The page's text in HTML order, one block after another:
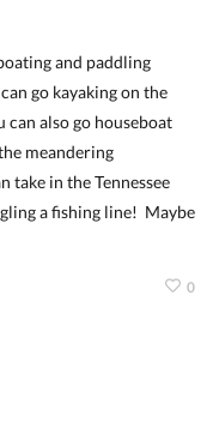
and paddling
go kayaking on the
also go houseboat
meandering
take in the Tennessee
a fishing line! Maybe
0